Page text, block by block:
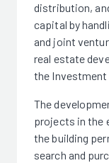
distribution,
capital by
and joint
real estate
the
The
projects in the
the building
search and